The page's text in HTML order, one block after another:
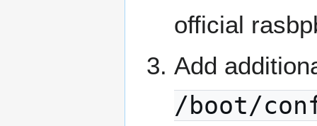
official
Add
/boot/